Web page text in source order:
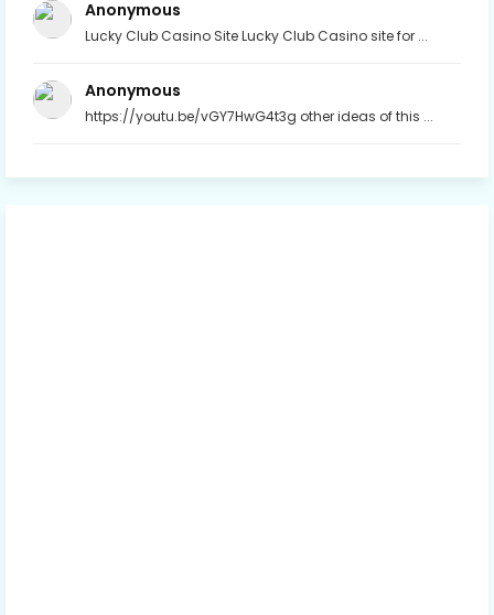
Anonymous
Lucky Club Casino Site Lucky Club Casino site for ...
Anonymous
https://youtu.be/vGY7HwG4t3g other ideas of this ...